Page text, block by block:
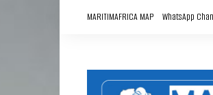
MARITIMAFRICA MAP WhatsApp